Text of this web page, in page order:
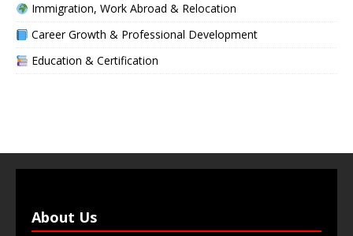
Immigration, Work Abroad & Relocation
Career Growth & Professional Development
Education & Certification
About Us